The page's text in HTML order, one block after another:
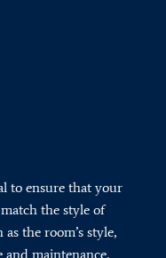
to ensure that your
the style of
the room’s style,
maintenance,